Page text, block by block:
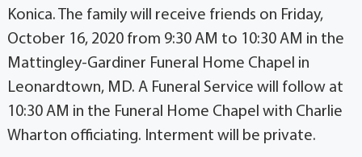
Konica. The family will receive friends on Friday,
October 16, 2020 from 9:30 AM to 10:30 AM in the
Mattingley-Gardiner Funeral Home Chapel in
Leonardtown, MD. A Funeral Service will follow at
10:30 AM in the Funeral Home Chapel with Charlie
Wharton officiating. Interment will be private.